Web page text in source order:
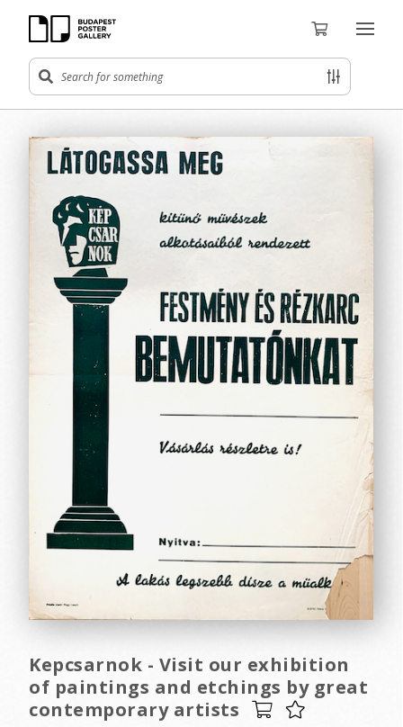
Kepcsarnok - Visit our exhibition
of paintings and etchings by great
contemporary artists